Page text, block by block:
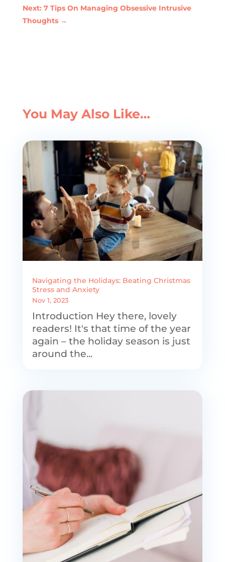
Next: 7 Tips On Managing Obsessive Intrusive
Thoughts→
You May Also Like…
Navigating the Holidays: Beating Christmas
Stress and Anxiety
Nov 1, 2023
Introduction Hey there, lovely
readers! It's that time of the year
again – the holiday season is just
around the...